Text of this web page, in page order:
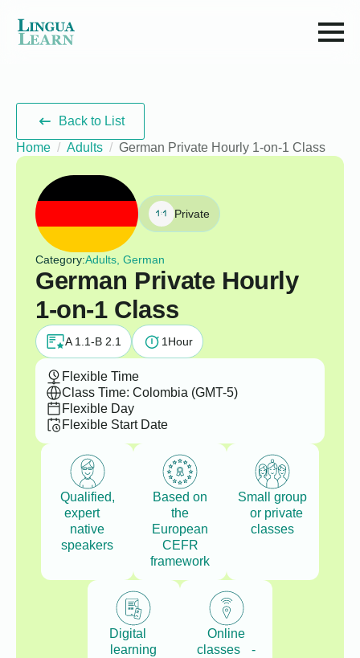
Back to List
Home
Adults German Private Hourly 1-on-1 Class
Private
Category:Adults, German
German Private Hourly
1-on-1 Class
A 1.1-B 2.1 1 Hour
Flexible Time
Class Time: Colombia (GMT-5)
Flexible Day
Flexible Start Date
Qualified,
expert
native
speakers
Based on
the
European
CEFR
framework
Small group
or private
classes
Digital
learning
Online
classes -